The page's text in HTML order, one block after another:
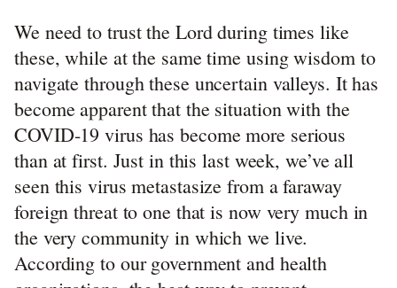
We need to trust the Lord during times like
these, while at the same time using wisdom to
navigate through these uncertain valleys. It has
become apparent that the situation with the
COVID-19 virus has become more serious
than at first. Just in this last week, we’ve all
seen this virus metastasize from a faraway
foreign threat to one that is now very much in
the very community in which we live.
According to our government and health